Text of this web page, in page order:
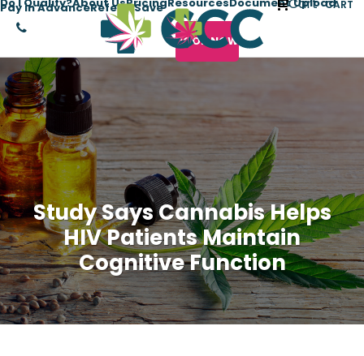
Pay in AdvanceRefer + Save
BOOK NOW
CART
Study Says Cannabis Helps
HIV Patients Maintain
Cognitive Function